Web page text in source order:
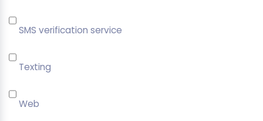
SMS verification service
Texting
Web